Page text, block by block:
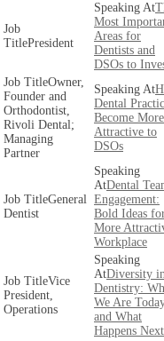
President
Most
Areas for
Dentists and
DSOs to
Owner,
Founder and
Orthodontist,
Rivoli Dental;
Managing
Partner
Dental
Become More
Attractive to
DSOs
General
Dentist
Dental
Engagement:
Bold Ideas
More
Workplace
Vice
President,
Operations
Diversity
Dentistry:
We Are
and What
Happens Next